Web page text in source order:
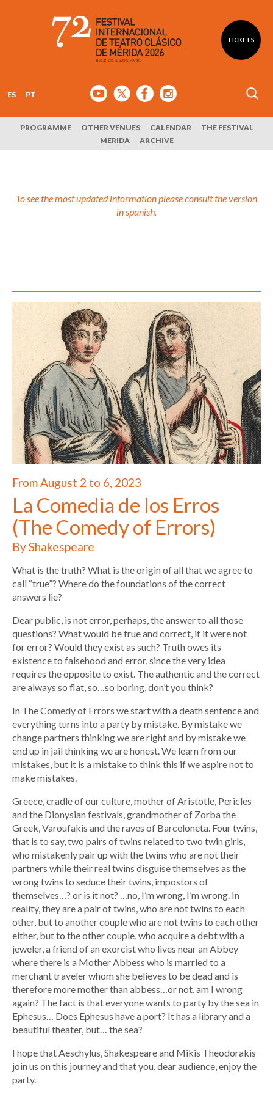
TICKETS
ES PT
PROGRAMME OTHER VENUES CALENDAR
THE FESTIVAL
MERIDA
ARCHIVE
To see the most updated information please consult the version
in spanish.
From August 2 to 6, 2023
La Comedia de los Erros
(The Comedy of Errors)
By Shakespeare
What is the truth? What is the origin of all that we agree to
call “true”? Where do the foundations of the correct
answers lie?
Dear public, is not error, perhaps, the answer to all those
questions? What would be true and correct, if it were not
for error? Would they exist as such? Truth owes its
existence to falsehood and error, since the very idea
requires the opposite to exist. The authentic and the correct
are always so flat, so…so boring, don’t you think?
In The Comedy of Errors we start with a death sentence and
everything turns into a party by mistake. By mistake we
change partners thinking we are right and by mistake we
end up in jail thinking we are honest. We learn from our
mistakes, but it is a mistake to think this if we aspire not to
make mistakes.
Greece, cradle of our culture, mother of Aristotle, Pericles
and the Dionysian festivals, grandmother of Zorba the
Greek, Varoufakis and the raves of Barceloneta. Four twins,
that is to say, two pairs of twins related to two twin girls,
who mistakenly pair up with the twins who are not their
partners while their real twins disguise themselves as the
wrong twins to seduce their twins, impostors of
themselves…? or is it not? …no, I’m wrong, I’m wrong. In
reality, they are a pair of twins, who are not twins to each
other, but to another couple who are not twins to each other
either, but to the other couple, who acquire a debt with a
jeweler, a friend of an exorcist who lives near an Abbey
where there is a Mother Abbess who is married to a
merchant traveler whom she believes to be dead and is
therefore more mother than abbess…or not, am I wrong
again? The fact is that everyone wants to party by the sea in
Ephesus… Does Ephesus have a port? It has a library and a
beautiful theater, but… the sea?
I hope that Aeschylus, Shakespeare and Mikis Theodorakis
join us on this journey and that you, dear audience, enjoy the
party.